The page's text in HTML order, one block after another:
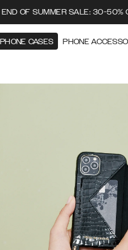
END OF SUMMER SALE: 30-50%
PHONE CASES PHONE